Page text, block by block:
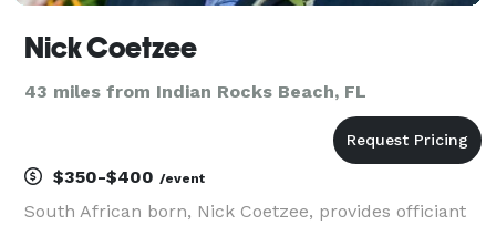
Nick Coetzee
43 miles from Indian Rocks Beach, FL
$350-$400 /event
South African born, Nick Coetzee, provides officiant